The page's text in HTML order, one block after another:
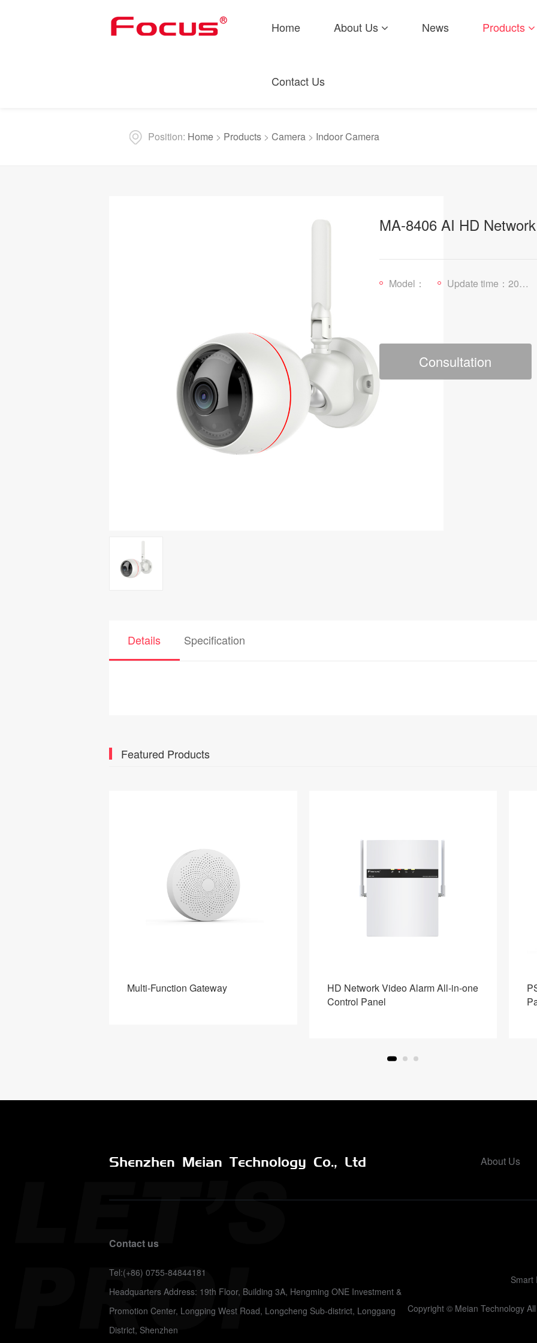
Home About Us News Products
Contact Us
Position: Home > Products > Camera > Indoor Camera
MA-8406 AI HD
Model： Update time：2022-03-21
Consultation
Details Specification
Featured Products
Multi-Function Gateway
HD Network Video Alarm All-in-one
Control Panel
Shenzhen Meian Technology Co., Ltd About Us
Contact us
Tel:(+86) 0755-84844181
Headquarters Address: 19th Floor, Building 3A, Hengming ONE Investment &
Promotion Center, Longping West Road, Longcheng Sub-district, Longgang
District, Shenzhen
Smart
Copyright © Meian Technology